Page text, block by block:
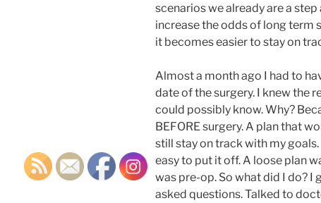
scenarios we already are a step
increase the odds of long term
it becomes easier to stay on
Almost a month ago I had to
date of the surgery. I knew the
could possibly know. Why?
BEFORE surgery. A plan that
still stay on track with my
easy to put it off. A loose plan
was pre-op. So what did I do? I
asked questions. Talked to